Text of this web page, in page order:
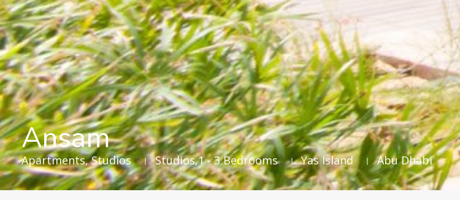
Ansam
Apartments,Studios Studios,1 - 3 Bedrooms Yas Island Abu Dhabi